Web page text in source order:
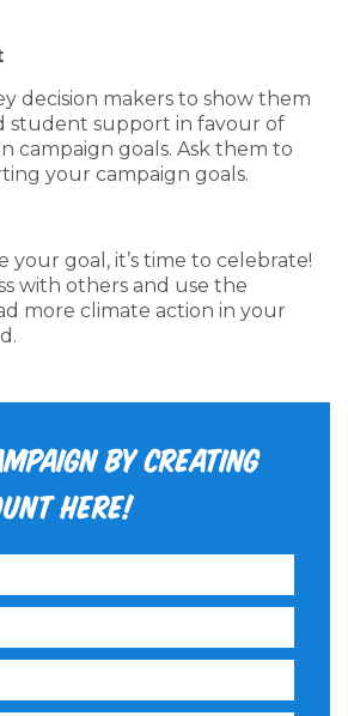
decision makers to show them
student support in favour of
campaign goals. Ask them to
your campaign goals.
your goal, it’s time to celebrate!
with others and use the
more climate action in your
by creating
here!